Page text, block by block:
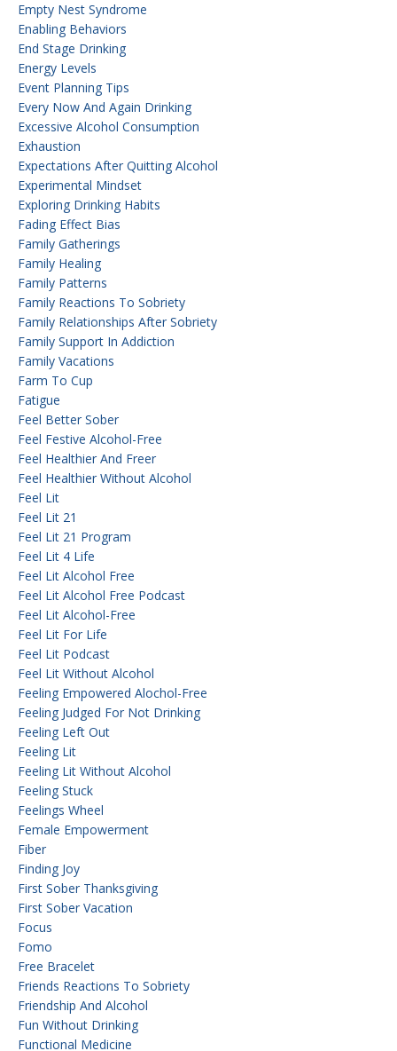
Empty Nest Syndrome
Enabling Behaviors
End Stage Drinking
Energy Levels
Event Planning Tips
Every Now And Again Drinking
Excessive Alcohol Consumption
Exhaustion
Expectations After Quitting Alcohol
Experimental Mindset
Exploring Drinking Habits
Fading Effect Bias
Family Gatherings
Family Healing
Family Patterns
Family Reactions To Sobriety
Family Relationships After Sobriety
Family Support In Addiction
Family Vacations
Farm To Cup
Fatigue
Feel Better Sober
Feel Festive Alcohol-Free
Feel Healthier And Freer
Feel Healthier Without Alcohol
Feel Lit
Feel Lit 21
Feel Lit 21 Program
Feel Lit 4 Life
Feel Lit Alcohol Free
Feel Lit Alcohol Free Podcast
Feel Lit Alcohol-Free
Feel Lit For Life
Feel Lit Podcast
Feel Lit Without Alcohol
Feeling Empowered Alochol-Free
Feeling Judged For Not Drinking
Feeling Left Out
Feeling Lit
Feeling Lit Without Alcohol
Feeling Stuck
Feelings Wheel
Female Empowerment
Fiber
Finding Joy
First Sober Thanksgiving
First Sober Vacation
Focus
Fomo
Free Bracelet
Friends Reactions To Sobriety
Friendship And Alcohol
Fun Without Drinking
Functional Medicine